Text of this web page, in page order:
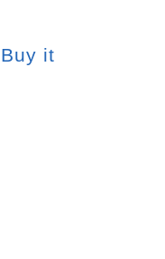
Buy it